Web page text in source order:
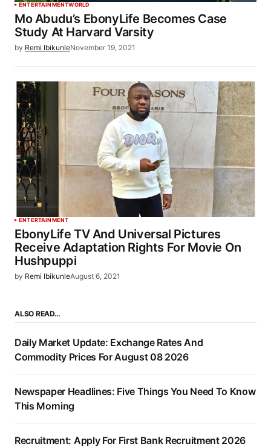
ENTERTAINMENTWORLD
Mo Abudu’s EbonyLife Becomes Case
Study At Harvard Varsity
by Remi IbikunleNovember 19, 2021
ENTERTAINMENT
EbonyLife TV And Universal Pictures
Receive Adaptation Rights For Movie On
Hushpuppi
by Remi IbikunleAugust 6, 2021
ALSO READ…
Daily Market Update: Exchange Rates And
Commodity Prices For August 08 2026
Newspaper Headlines: Five Things You Need To Know
This Morning
Recruitment: Apply For First Bank Recruitment 2026